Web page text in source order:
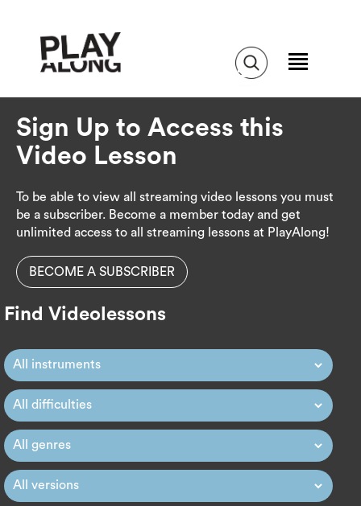
Sign Up to Access this
Video Lesson
To be able to view all streaming video lessons you must
be a subscriber. Become a member today and get
unlimited access to all streaming lessons at PlayAlong!
BECOME A SUBSCRIBER
Find Videolessons